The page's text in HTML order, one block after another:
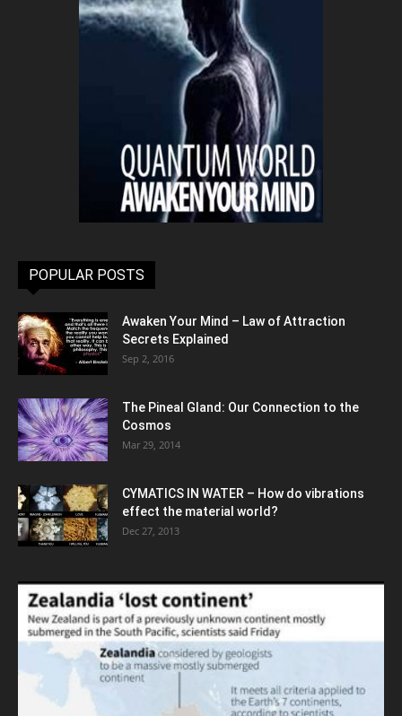
POPULAR POSTS
Awaken Your Mind – Law of Attraction
Secrets Explained
Sep 2, 2016
The Pineal Gland: Our Connection to the
Cosmos
Mar 29, 2014
CYMATICS IN WATER – How do vibrations
effect the material world?
Dec 27, 2013